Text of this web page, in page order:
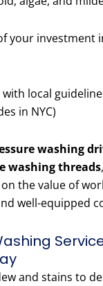
your investment
local
in NYC)
washing
washing threads
the value of
well-equipped
and stains to